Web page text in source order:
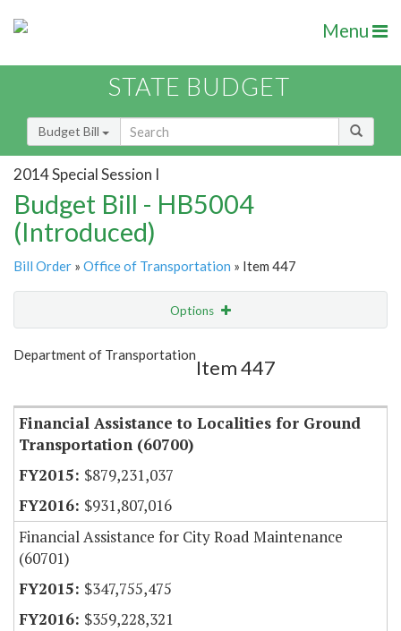
Menu
STATE BUDGET
Budget Bill
2014 Special Session I
Budget Bill - HB5004
(Introduced)
Bill Order » Office of Transportation » Item 447
Options
Show Highlight
Department of Transportation
Item 447
Financial Assistance to Localities for Ground
Transportation (60700)
$879,231,037
$931,807,016
Financial Assistance for City Road Maintenance
(60701)
$347,755,475
$359,228,321